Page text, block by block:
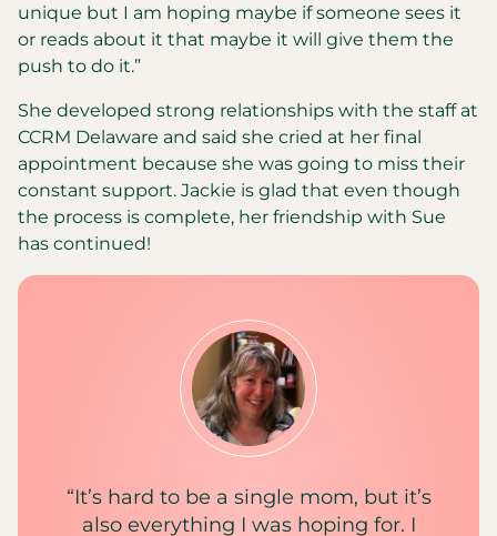
unique but I am hoping maybe if someone sees it
or reads about it that maybe it will give them the
push to do it.”
She developed strong relationships with the staff at
CCRM Delaware and said she cried at her final
appointment because she was going to miss their
constant support. Jackie is glad that even though
the process is complete, her friendship with Sue
has continued!
“It’s hard to be a single mom, but it’s
also everything I was hoping for. I